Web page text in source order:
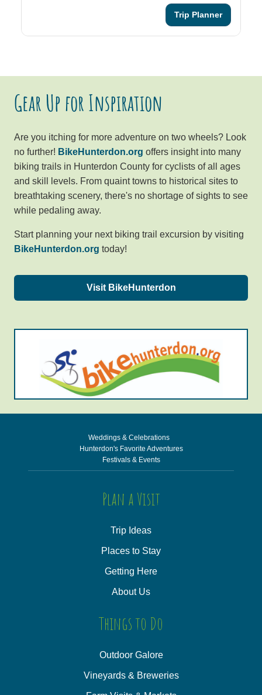
Trip Planner
Gear Up for Inspiration
Are you itching for more adventure on two wheels? Look
no further! BikeHunterdon.org offers insight into many
biking trails in Hunterdon County for cyclists of all ages
and skill levels. From quaint towns to historical sites to
breathtaking scenery, there's no shortage of sights to see
while pedaling away.
Start planning your next biking trail excursion by visiting
BikeHunterdon.org today!
Visit BikeHunterdon
Weddings & Celebrations
Hunterdon's Favorite Adventures
Festivals & Events
Plan a Visit
Trip Ideas
Places to Stay
Getting Here
About Us
Things to Do
Outdoor Galore
Vineyards & Breweries